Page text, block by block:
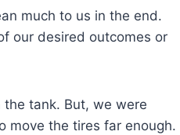
much to us in the end.
our desired outcomes or
tank. But, we were
move the tires far enough.